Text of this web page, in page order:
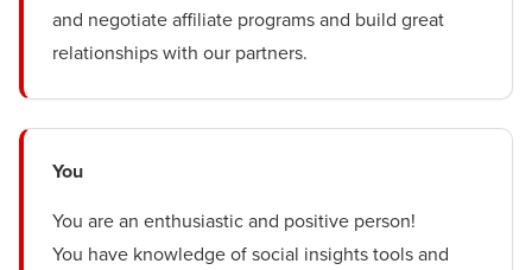
and negotiate affiliate programs and build great
relationships with our partners.
You
You are an enthusiastic and positive person!
You have knowledge of social insights tools and